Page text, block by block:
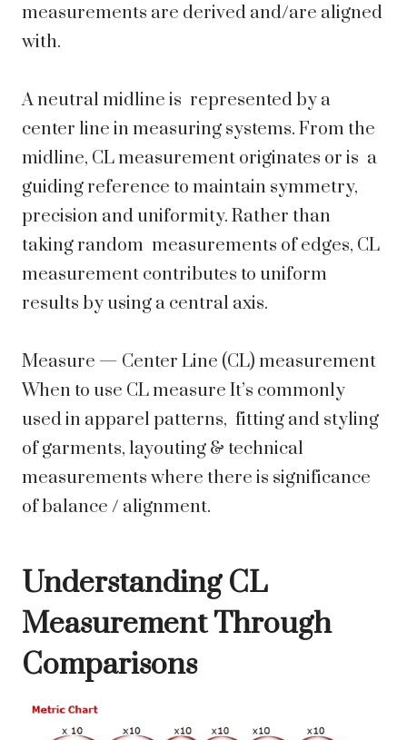
measurements are derived and/are aligned
with.
A neutral midline is represented by a
center line in measuring systems. From the
midline, CL measurement originates or is a
guiding reference to maintain symmetry,
precision and uniformity. Rather than
taking random measurements of edges, CL
measurement contributes to uniform
results by using a central axis.
Measure — Center Line (CL) measurement
When to use CL measure It’s commonly
used in apparel patterns, fitting and styling
of garments, layouting & technical
measurements where there is significance
of balance / alignment.
Understanding CL
Measurement Through
Comparisons